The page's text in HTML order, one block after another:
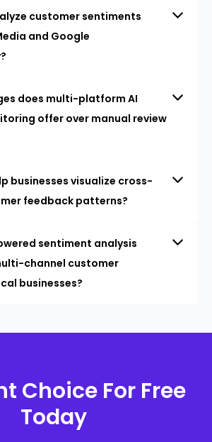
customer sentiments
and Google
does multi-platform AI
offer over manual review
businesses visualize cross-
feedback patterns?
sentiment analysis
channel customer
businesses?
Choice For Free
Today